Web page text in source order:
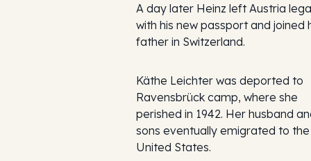
A day later Heinz left Austria
with his new passport and joined
father in Switzerland.
Käthe Leichter was deported to
Ravensbrück camp, where she
perished in 1942. Her husband
sons eventually emigrated to the
United States.